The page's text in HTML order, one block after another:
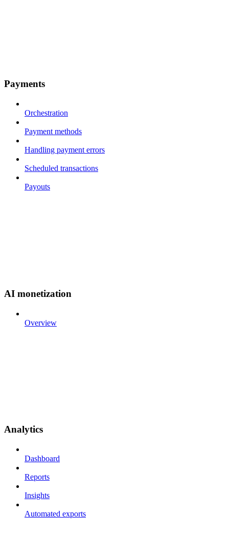
Payments
Orchestration
Payment methods
Handling payment errors
Scheduled transactions
Payouts
AI monetization
Overview
Analytics
Dashboard
Reports
Insights
Automated exports